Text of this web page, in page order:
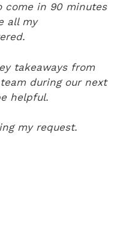
come in 90 minutes
all my
takeaways from
during our next
helpful.
my request.